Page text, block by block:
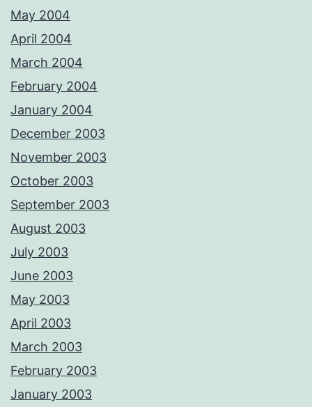
May 2004
April 2004
March 2004
February 2004
January 2004
December 2003
November 2003
October 2003
September 2003
August 2003
July 2003
June 2003
May 2003
April 2003
March 2003
February 2003
January 2003